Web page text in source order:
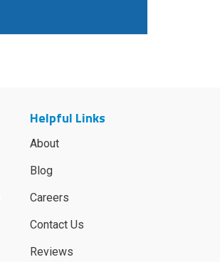
Helpful Links
About
Blog
Careers
Contact Us
Reviews